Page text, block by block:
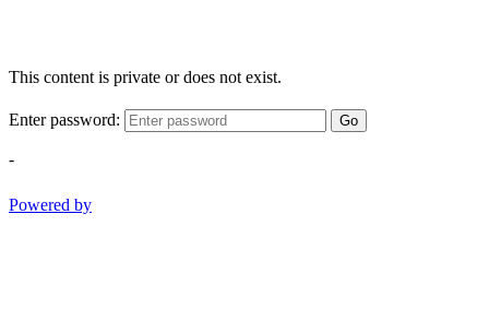
This content is private or does not exist.
Enter password: Go
-
Powered by